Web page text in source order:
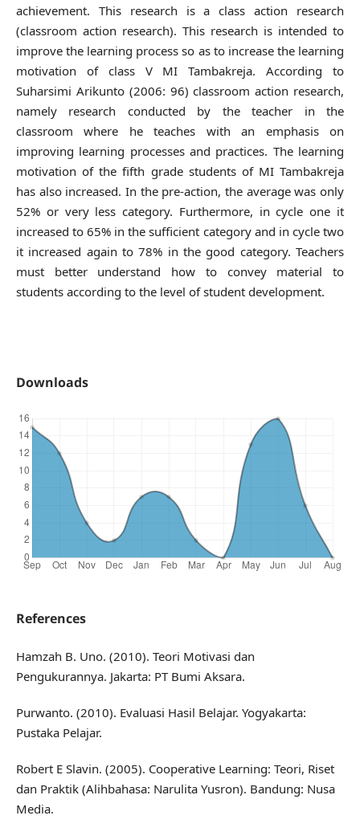
achievement. This research is a class action research
(classroom action research). This research is intended to
improve the learning process so as to increase the learning
motivation of class V MI Tambakreja. According to
Suharsimi Arikunto (2006: 96) classroom action research,
namely research conducted by the teacher in the
classroom where he teaches with an emphasis on
improving learning processes and practices. The learning
motivation of the fifth grade students of MI Tambakreja
has also increased. In the pre-action, the average was only
52% or very less category. Furthermore, in cycle one it
increased to 65% in the sufficient category and in cycle two
it increased again to 78% in the good category. Teachers
must better understand how to convey material to
students according to the level of student development.
Downloads
References
Hamzah B. Uno. (2010). Teori Motivasi dan
Pengukurannya. Jakarta: PT Bumi Aksara.
Purwanto. (2010). Evaluasi Hasil Belajar. Yogyakarta:
Pustaka Pelajar.
Robert E Slavin. (2005). Cooperative Learning: Teori, Riset
dan Praktik (Alihbahasa: Narulita Yusron). Bandung: Nusa
Media.